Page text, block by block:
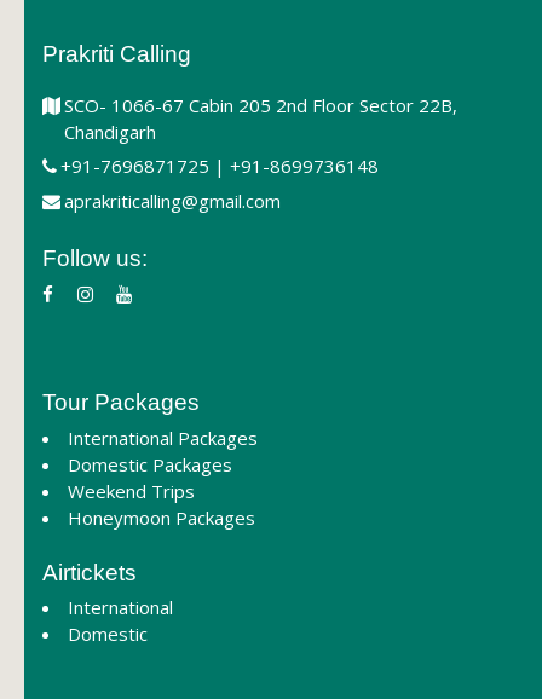
Prakriti Calling
SCO- 1066-67 Cabin 205 2nd Floor Sector 22B,
Chandigarh
+91-7696871725 | +91-8699736148
aprakriticalling@gmail.com
Follow us:
Tour Packages
International Packages
Domestic Packages
Weekend Trips
Honeymoon Packages
Airtickets
International
Domestic